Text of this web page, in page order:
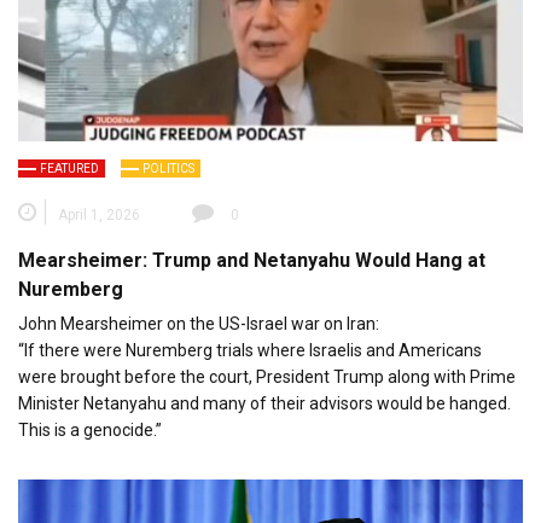
FEATURED POLITICS
April 1, 2026 0
Mearsheimer: Trump and Netanyahu Would Hang at
Nuremberg
John Mearsheimer on the US-Israel war on Iran:
“If there were Nuremberg trials where Israelis and Americans
were brought before the court, President Trump along with Prime
Minister Netanyahu and many of their advisors would be hanged.
This is a genocide.”